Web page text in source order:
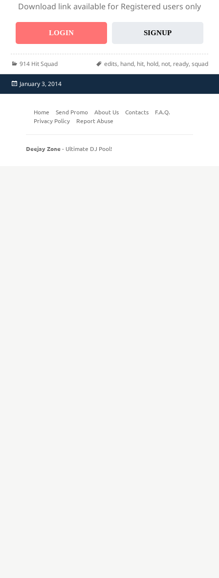
Download link available for Registered users only
LOGIN SIGNUP
Categories
914 Hit Squad Tags
edits, hand, hit, hold, not, ready, squad
Posted
on
January 3, 2014
Home Send Promo About Us Contacts
F.A.Q.
Privacy Policy
Report Abuse
Deejay Zone- Ultimate DJ Pool!